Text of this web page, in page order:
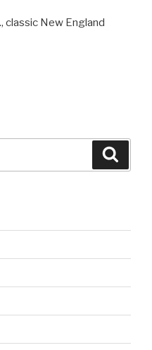
classic New England